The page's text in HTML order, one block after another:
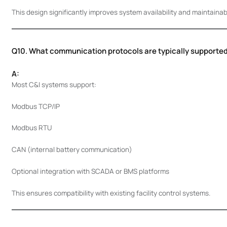
This design significantly improves system availability and
Q10. What communication protocols are typically
A:
Most C&I systems support:
Modbus TCP/IP
Modbus RTU
CAN (internal battery communication)
Optional integration with SCADA or BMS platforms
This ensures compatibility with existing facility control systems.